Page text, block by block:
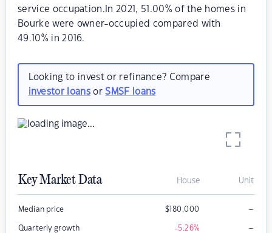
service occupation.In 2021, 51.00% of the homes in
Bourke were owner-occupied compared with
49.10% in 2016.
Looking to invest or refinance? Compare
investor loansorSMSF loans
Key Market Data House Unit
Median price $180,000 –
Quarterly growth -5.26% –